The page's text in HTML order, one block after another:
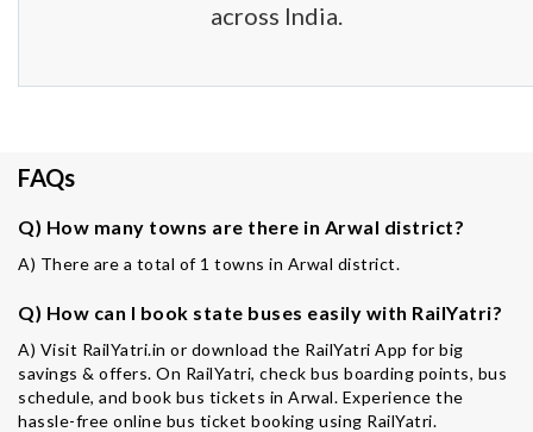
across India.
FAQs
Q) How many towns are there in Arwal district?
A) There are a total of 1 towns in Arwal district.
Q) How can I book state buses easily with RailYatri?
A) Visit RailYatri.in or download the RailYatri App for big
savings & offers. On RailYatri, check bus boarding points, bus
schedule, and book bus tickets in Arwal. Experience the
hassle-free online bus ticket booking using RailYatri.